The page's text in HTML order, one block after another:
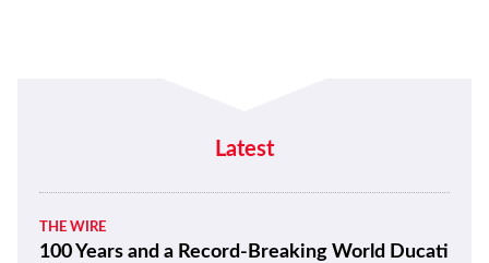
Latest
THE WIRE
100 Years and a Record-Breaking World Ducati